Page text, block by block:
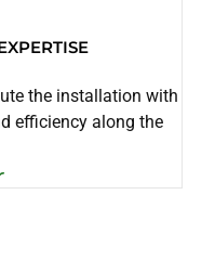
the installation with
efficiency along the